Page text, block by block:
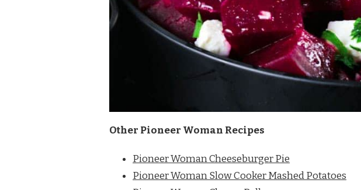
Other Pioneer Woman Recipes
Pioneer Woman Cheeseburger Pie
Pioneer Woman Slow Cooker Mashed Potatoes